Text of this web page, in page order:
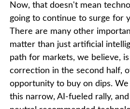
Now, that doesn't mean
going to continue to surge for
There are many other
matter than just artificial
path for markets, we believe,
correction in the second half,
opportunity to buy on dips.
this narrow, AI-fueled rally,